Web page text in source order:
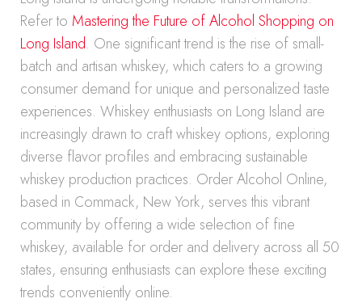
Refer to Mastering the Future of Alcohol Shopping on
Long Island. One significant trend is the rise of small-
batch and artisan whiskey, which caters to a growing
consumer demand for unique and personalized taste
experiences. Whiskey enthusiasts on Long Island are
increasingly drawn to craft whiskey options, exploring
diverse flavor profiles and embracing sustainable
whiskey production practices. Order Alcohol Online,
based in Commack, New York, serves this vibrant
community by offering a wide selection of fine
whiskey, available for order and delivery across all 50
states, ensuring enthusiasts can explore these exciting
trends conveniently online.